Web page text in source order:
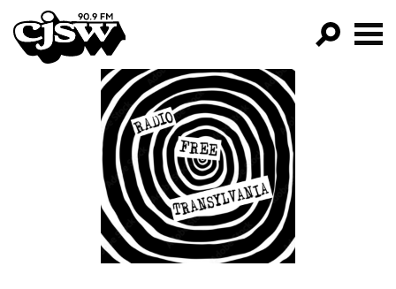
CJSW
FILTER BY:
PROGRAMS
EPISODES
NEWS